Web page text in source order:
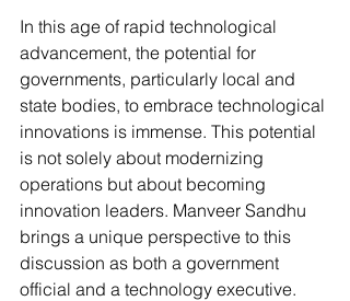
In this age of rapid technological
advancement, the potential for
governments, particularly local and
state bodies, to embrace technological
innovations is immense. This potential
is not solely about modernizing
operations but about becoming
innovation leaders. Manveer Sandhu
brings a unique perspective to this
discussion as both a government
official and a technology executive.